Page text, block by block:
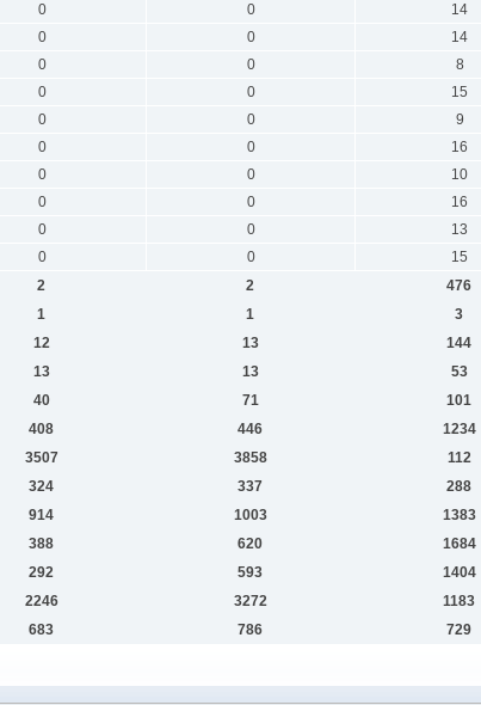
0 0 14
0 0 14
0 0 8
0 0 15
0 0 9
0 0 16
0 0 10
0 0 16
0 0 13
0 0 15
2 2 476
1 1 3
12 13 144
13 13 53
40 71 101
408 446 1234
3507 3858 112
324 337 288
914 1003 1383
388 620 1684
292 593 1404
2246 3272 1183
683 786 729